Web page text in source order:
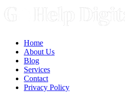
to
Home
About Us
Blog
Services
Contact
Privacy Policy